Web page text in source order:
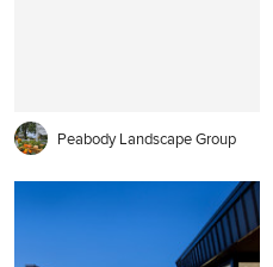
Peabody Landscape Group